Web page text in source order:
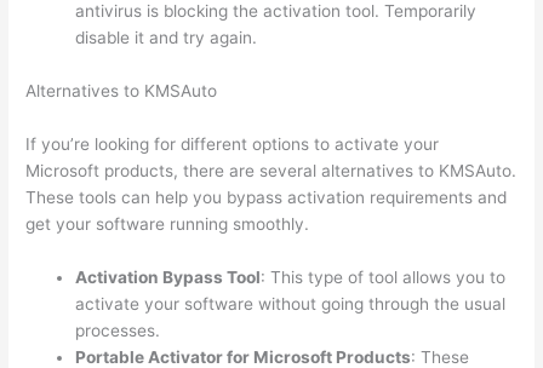
antivirus is blocking the activation tool. Temporarily
disable it and try again.
Alternatives to KMSAuto
If you’re looking for different options to activate your
Microsoft products, there are several alternatives to KMSAuto.
These tools can help you bypass activation requirements and
get your software running smoothly.
Activation Bypass Tool: This type of tool allows you to
activate your software without going through the usual
processes.
Portable Activator for Microsoft Products: These